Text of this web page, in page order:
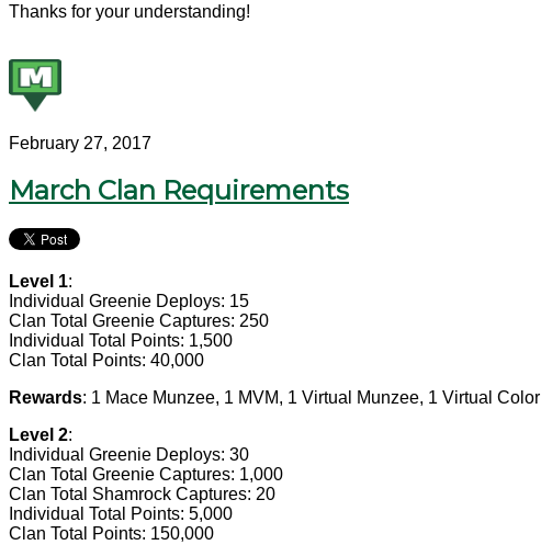
Thanks for your understanding!
February 27, 2017
March Clan Requirements
Level 1:
Individual Greenie Deploys: 15
Clan Total Greenie Captures: 250
Individual Total Points: 1,500
Clan Total Points: 40,000
Rewards: 1 Mace Munzee, 1 MVM, 1 Virtual Munzee, 1 Virtual Color
Level 2:
Individual Greenie Deploys: 30
Clan Total Greenie Captures: 1,000
Clan Total Shamrock Captures: 20
Individual Total Points: 5,000
Clan Total Points: 150,000